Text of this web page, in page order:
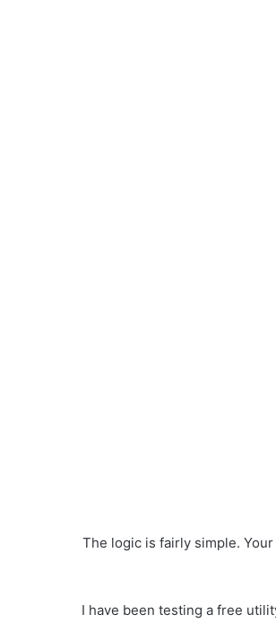
The logic is fairly simple.
I have been testing a free